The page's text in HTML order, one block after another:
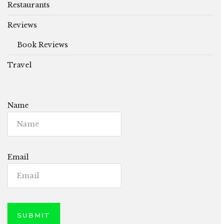
Restaurants
Reviews
Book Reviews
Travel
Name
Email